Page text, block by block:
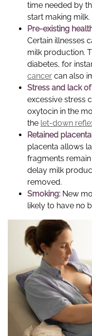
time needed by
start making milk.
Pre-existing
Certain illnesses
milk production.
diabetes, for
cancer can also
Stress and lack
excessive stress
oxytocin in the
the let-down
Retained
placenta allows
fragments
delay milk
removed.
Smoking: New
likely to have no